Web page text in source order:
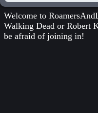
Welcome to
Walking Dead or Robert
be afraid of joining in!